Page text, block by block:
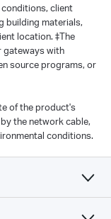
client
building materials,
location. ‡The
gateways with
source programs, or
of the product's
the network cable,
conditions.